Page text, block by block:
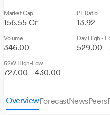
Market Cap
156.55 Cr
PE Ratio
13.92
Volume
346.00
Day High -
529.00 -
52W High-Low
727.00 - 430.00
OverviewForecastNewsPeers